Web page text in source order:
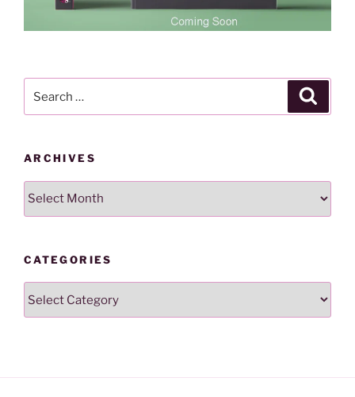
for:
ARCHIVES
CATEGORIES